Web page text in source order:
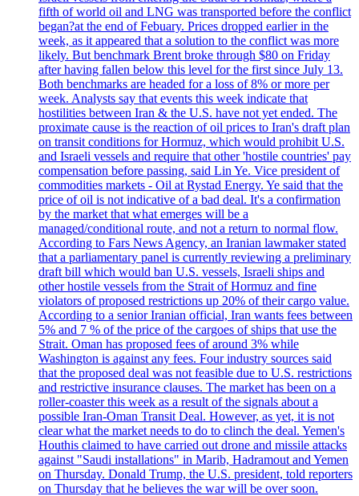
fifth of world oil and LNG was transported before the conflict
began?at the end of Febuary. Prices dropped earlier in the
week, as it appeared that a solution to the conflict was more
likely. But benchmark Brent broke through $80 on Friday
after having fallen below this level for the first since July 13.
Both benchmarks are headed for a loss of 8% or more per
week. Analysts say that events this week indicate that
hostilities between Iran & the U.S. have not yet ended. The
proximate cause is the reaction of oil prices to Iran's draft plan
on transit conditions for Hormuz, which would prohibit U.S.
and Israeli vessels and require that other 'hostile countries' pay
compensation before passing, said Lin Ye. Vice president of
commodities markets - Oil at Rystad Energy. Ye said that the
price of oil is not indicative of a bad deal. It's a confirmation
by the market that what emerges will be a
managed/conditional route, and not a return to normal flow.
According to Fars News Agency, an Iranian lawmaker stated
that a parliamentary panel is currently reviewing a preliminary
draft bill which would ban U.S. vessels, Israeli ships and
other hostile vessels from the Strait of Hormuz and fine
violators of proposed restrictions up 20% of their cargo value.
According to a senior Iranian official, Iran wants fees between
5% and 7 % of the price of the cargoes of ships that use the
Strait. Oman has proposed fees of around 3% while
Washington is against any fees. Four industry sources said
that the proposed deal was not feasible due to U.S. restrictions
and restrictive insurance clauses. The market has been on a
roller-coaster this week as a result of the signals about a
possible Iran-Oman Transit Deal. However, as yet, it is not
clear what the market needs to do to clinch the deal. Yemen's
Houthis claimed to have carried out drone and missile attacks
against "Saudi installations" in Marib, Hadramout and Yemen
on Thursday. Donald Trump, the U.S. president, told reporters
on Thursday that he believes the war will be over soon.